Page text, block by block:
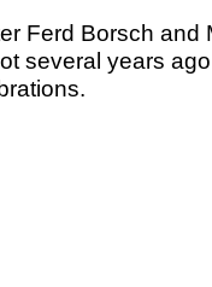
Ferd Borsch and
several years